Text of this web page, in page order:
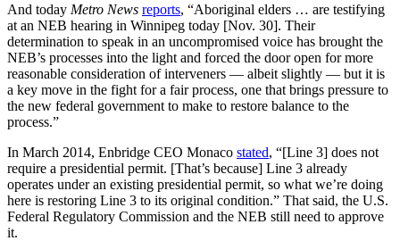
And today Metro News reports, “Aboriginal elders … are testifying
at an NEB hearing in Winnipeg today [Nov. 30]. Their
determination to speak in an uncompromised voice has brought the
NEB’s processes into the light and forced the door open for more
reasonable consideration of interveners — albeit slightly — but it is
a key move in the fight for a fair process, one that brings pressure to
the new federal government to make to restore balance to the
process.”
In March 2014, Enbridge CEO Monaco stated, “[Line 3] does not
require a presidential permit. [That’s because] Line 3 already
operates under an existing presidential permit, so what we’re doing
here is restoring Line 3 to its original condition.” That said, the U.S.
Federal Regulatory Commission and the NEB still need to approve
it.